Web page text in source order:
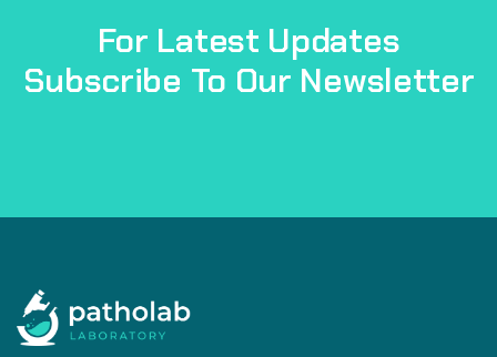
For Latest Updates
Subscribe To Our Newsletter